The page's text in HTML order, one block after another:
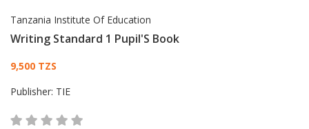
Tanzania Institute Of Education
Writing Standard 1 Pupil'S Book
Card List Article
9,500 TZS
Publisher: TIE